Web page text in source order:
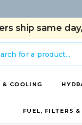
ship same
& COOLING
FUEL, FILTERS